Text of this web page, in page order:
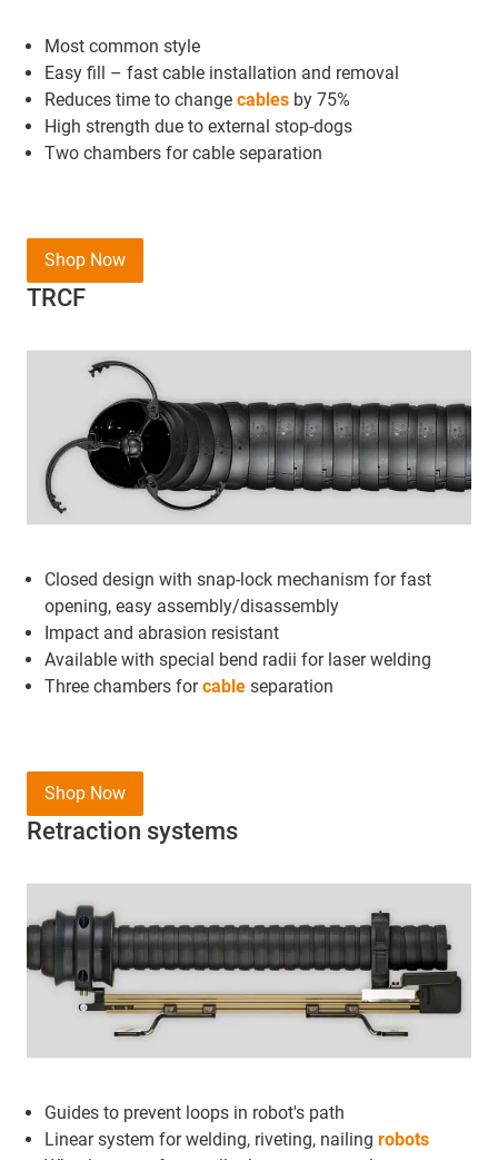
Most common style
Easy fill – fast cable installation and removal
Reduces time to change cables by 75%
High strength due to external stop-dogs
Two chambers for cable separation
TRCF
Closed design with snap-lock mechanism for fast
opening, easy assembly/disassembly
Impact and abrasion resistant
Available with special bend radii for laser welding
Three chambers forcable separation
Shop Now
Retraction systems
Guides to prevent loops in robot's path
Linear system for welding, riveting, nailing robots
Shop Now